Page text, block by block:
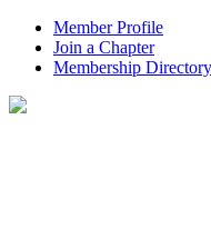
Member Profile
Join a Chapter
Membership Directory